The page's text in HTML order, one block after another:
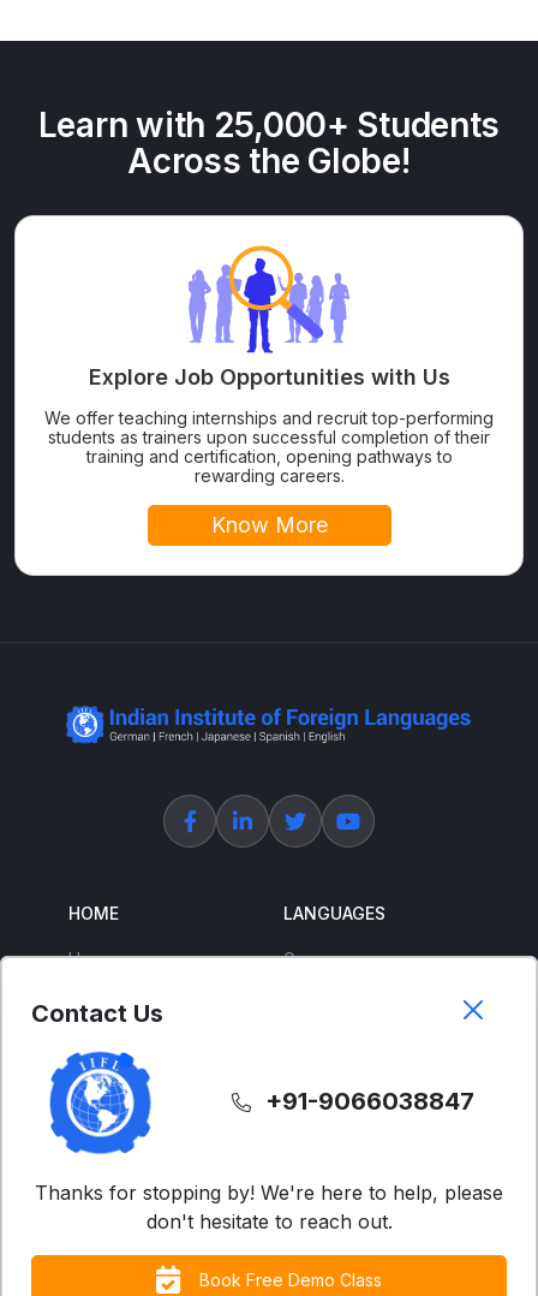
Learn with 25,000+ Students
Across the Globe!
Explore Job Opportunities with Us
We offer teaching internships and recruit top-performing
students as trainers upon successful completion of their
training and certification, opening pathways to
rewarding careers.
Know More
HOME
Home
Free Courses
LANGUAGES
German
ENGLISH
IELTS
Advanced English
Business English
Contact Us
FAQs
Contact Us
+91-9066038847
Thanks for stopping by! We're here to help, please
don't hesitate to reach out.
Book Free Demo Class